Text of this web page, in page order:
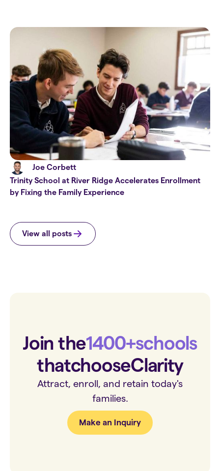
Joe Corbett
Trinity School at River Ridge Accelerates Enrollment
by Fixing the Family Experience
View all posts
Join the1400+schools
thatchooseClarity
Attract, enroll, and retain today's
families.
Make an Inquiry